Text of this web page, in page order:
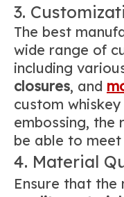
3.
The best
wide range of
including
closures, and
custom
embossing, the
be able to
4. Material
Ensure that the